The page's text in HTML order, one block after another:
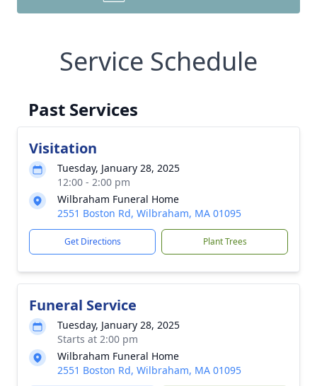
Service Schedule
Past Services
Visitation
Tuesday, January 28, 2025
12:00 - 2:00 pm
Wilbraham Funeral Home
2551 Boston Rd, Wilbraham, MA 01095
Get Directions Plant Trees
Funeral Service
Tuesday, January 28, 2025
Starts at 2:00 pm
Wilbraham Funeral Home
2551 Boston Rd, Wilbraham, MA 01095